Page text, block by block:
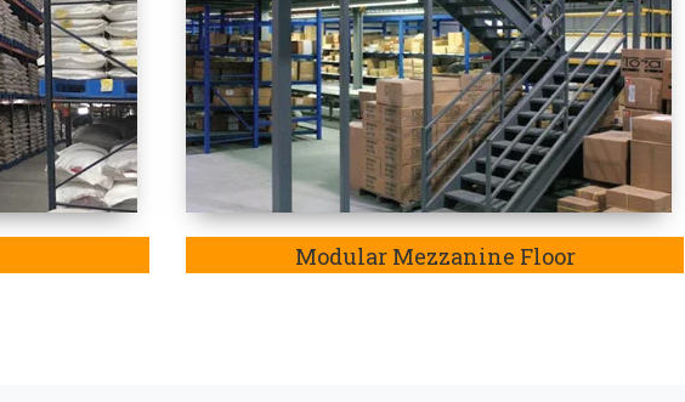
Top Pallet Rack
Besides being the most trusted
Wholesaler in Morbi. In Morbi,the
involve reinforcing material, the
corrosion, and most importantly,
in Morbibecame the best companion for your warehouse as they